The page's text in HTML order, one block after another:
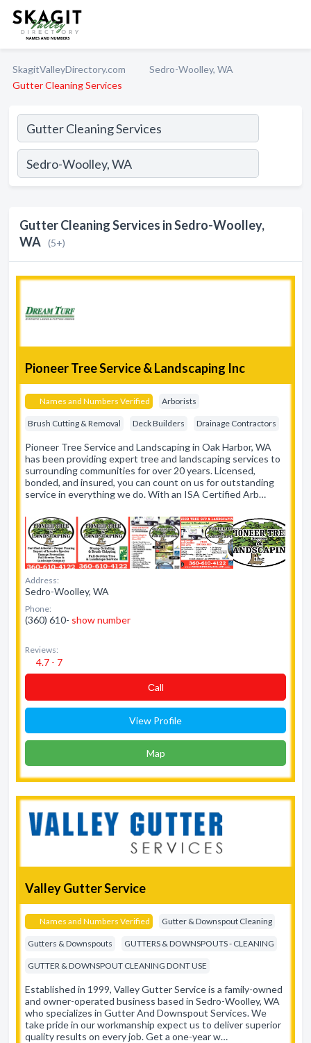
SkagitValleyDirectory.com
Sedro-Woolley, WA
Gutter Cleaning Services
Gutter Cleaning Services in Sedro-Woolley,
WA (5+)
Pioneer Tree Service & Landscaping Inc
Names and Numbers Verified Arborists
Brush Cutting & Removal Deck Builders Drainage Contractors
Pioneer Tree Service and Landscaping in Oak Harbor, WA
has been providing expert tree and landscaping services to
surrounding communities for over 20 years. Licensed,
bonded, and insured, you can count on us for outstanding
service in everything we do. With an ISA Certified Arb…
Address:
Sedro-Woolley, WA
Phone:
(360) 610- show number
Reviews:
4.7 - 7
Сall
View Profile
Map
Valley Gutter Service
Names and Numbers Verified Gutter & Downspout Cleaning
Gutters & Downspouts GUTTERS & DOWNSPOUTS - CLEANING
GUTTER & DOWNSPOUT CLEANING DONT USE
Established in 1999, Valley Gutter Service is a family-owned
and owner-operated business based in Sedro-Woolley, WA
who specializes in Gutter And Downspout Services. We
take pride in our workmanship expect us to deliver superior
quality results on every job. Get a one-year w…